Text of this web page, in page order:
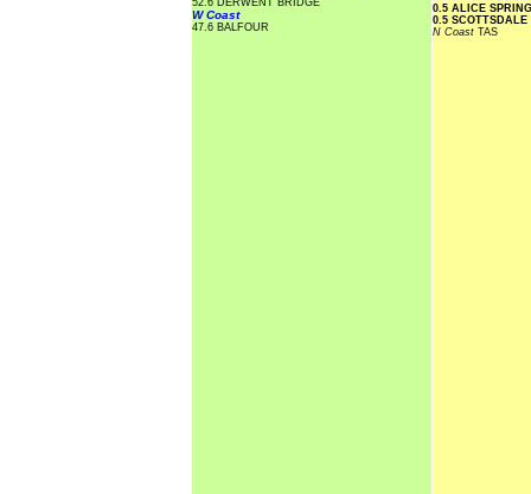
52.6 DERWENT BRIDGE
W Coast
47.6 BALFOUR
0.5 ALICE
0.5 SCOTTSDALE
N Coast TAS